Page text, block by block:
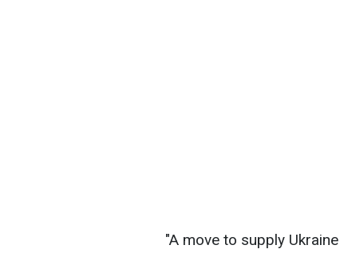
"A move to supply